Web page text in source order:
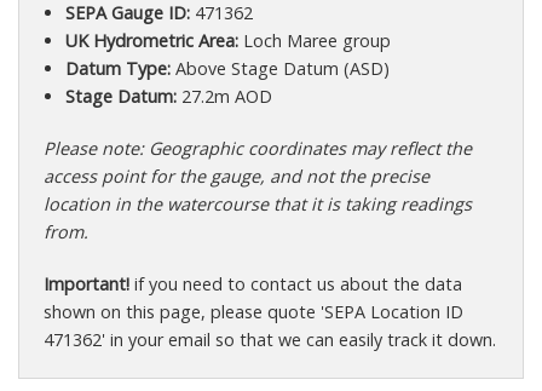
SEPA Gauge ID:471362
UK Hydrometric Area:Loch Maree group
Datum Type:Above Stage Datum (ASD)
Stage Datum:27.2m AOD
Please note: Geographic coordinates may reflect the
access point for the gauge, and not the precise
location in the watercourse that it is taking readings
from.
Important! if you need to contact us about the data
shown on this page, please quote 'SEPA Location ID
471362' in your email so that we can easily track it down.